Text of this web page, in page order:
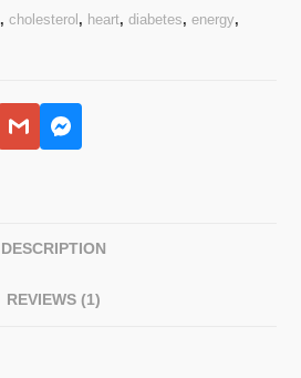
,cholesterol , heart,diabetes,energy,
DESCRIPTION
REVIEWS (1)